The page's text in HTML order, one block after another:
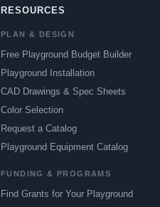
RESOURCES
PLAN & DESIGN
Free Playground Budget Builder
Playground Installation
CAD Drawings & Spec Sheets
Color Selection
Request a Catalog
Playground Equipment Catalog
FUNDING & PROGRAMS
Find Grants for Your Playground